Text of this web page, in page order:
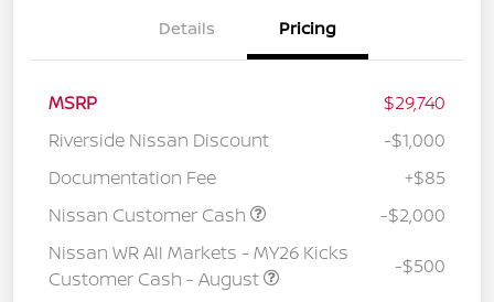
Details Pricing
MSRP
$29,740
Riverside Nissan Discount
-$1,000
Documentation Fee
+$85
Nissan Customer Cash
-$2,000
Nissan WR All Markets - MY26 Kicks
Customer Cash - August
-$500